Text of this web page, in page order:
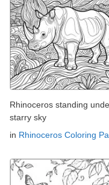
Rhinoceros standing
starry sky
in Rhinoceros Coloring